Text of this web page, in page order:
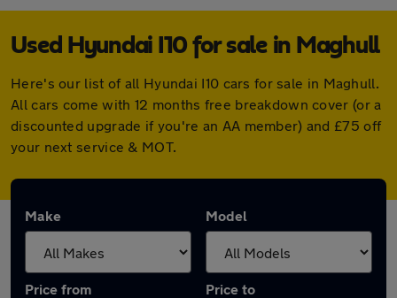
Used Hyundai I10 for sale in Maghull
Here's our list of all Hyundai I10 cars for sale in Maghull.
All cars come with 12 months free breakdown cover (or a
discounted upgrade if you're an AA member) and £75 off
your next service & MOT.
Make Model
Price from Price to